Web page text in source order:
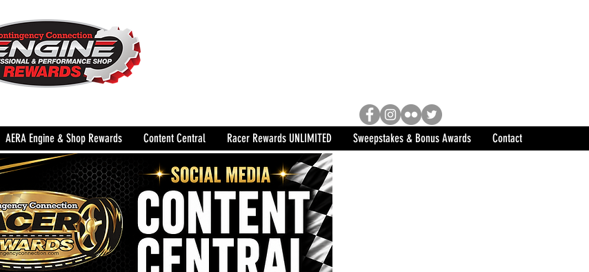
AERA Engine & Shop Rewards Content Central Racer Rewards UNLIMITED Sweepstakes & Bonus Awards Contact